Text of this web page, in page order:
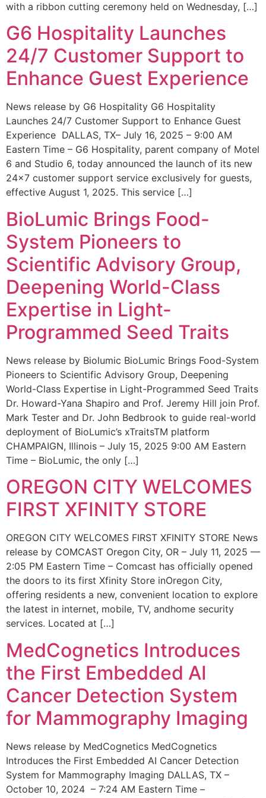
with a ribbon cutting ceremony held on Wednesday, […]
G6 Hospitality Launches
24/7 Customer Support to
Enhance Guest Experience
News release by G6 Hospitality G6 Hospitality
Launches 24/7 Customer Support to Enhance Guest
Experience DALLAS, TX– July 16, 2025 – 9:00 AM
Eastern Time – G6 Hospitality, parent company of Motel
6 and Studio 6, today announced the launch of its new
24×7 customer support service exclusively for guests,
effective August 1, 2025. This service […]
BioLumic Brings Food-
System Pioneers to
Scientific Advisory Group,
Deepening World-Class
Expertise in Light-
Programmed Seed Traits
News release by Biolumic BioLumic Brings Food-System
Pioneers to Scientific Advisory Group, Deepening
World-Class Expertise in Light-Programmed Seed Traits
Dr. Howard-Yana Shapiro and Prof. Jeremy Hill join Prof.
Mark Tester and Dr. John Bedbrook to guide real-world
deployment of BioLumic’s xTraitsTM platform
CHAMPAIGN, Illinois – July 15, 2025 9:00 AM Eastern
Time – BioLumic, the only […]
OREGON CITY WELCOMES
FIRST XFINITY STORE
OREGON CITY WELCOMES FIRST XFINITY STORE News
release by COMCAST Oregon City, OR – July 11, 2025 —
2:05 PM Eastern Time – Comcast has officially opened
the doors to its first Xfinity Store inOregon City,
offering residents a new, convenient location to explore
the latest in internet, mobile, TV, andhome security
services. Located at […]
MedCognetics Introduces
the First Embedded AI
Cancer Detection System
for Mammography Imaging
News release by MedCognetics MedCognetics
Introduces the First Embedded AI Cancer Detection
System for Mammography Imaging DALLAS, TX –
October 10, 2024 – 7:24 AM Eastern Time –